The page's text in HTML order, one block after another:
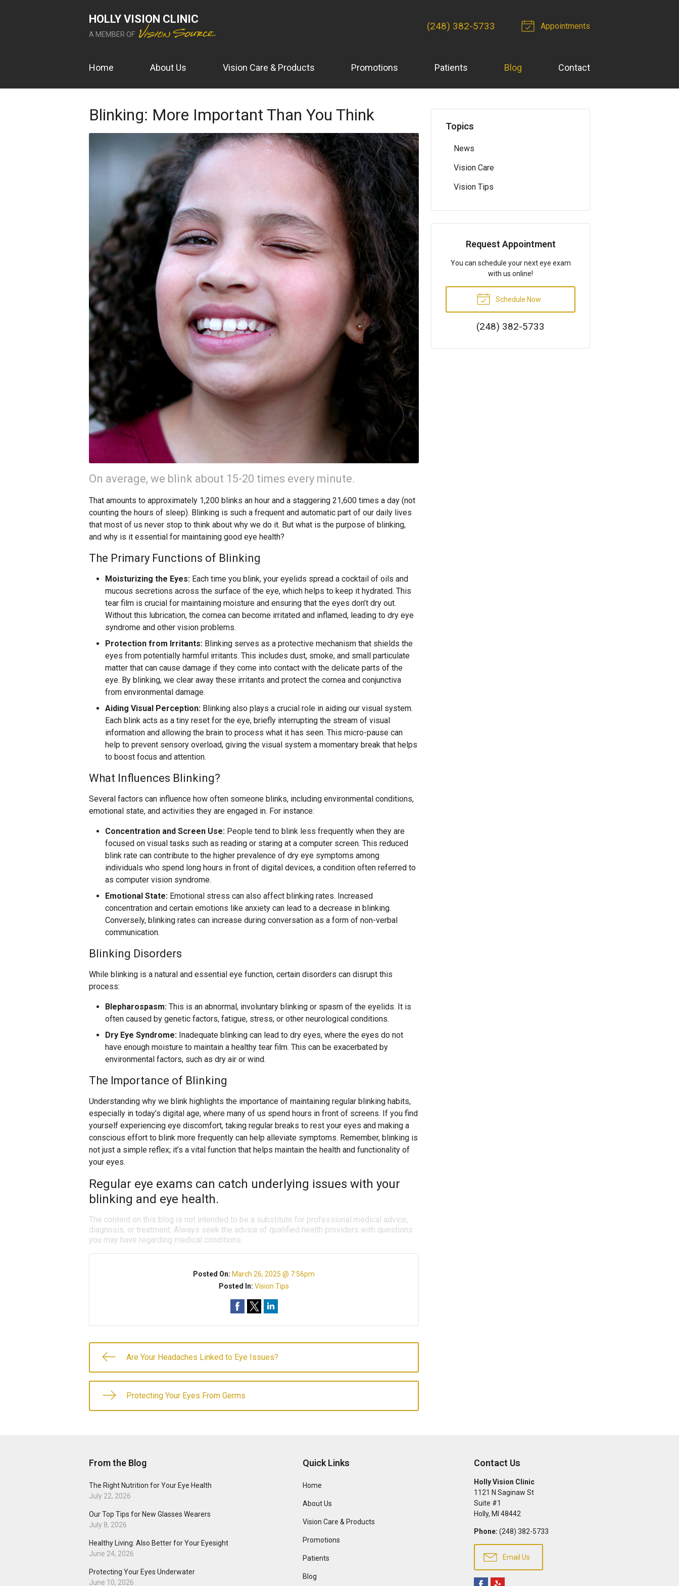
HOLLY VISION CLINIC
A MEMBER OF
(248) 382-5733 Appointments
Home About Us Vision Care & Products Promotions Patients Blog Contact
Blinking: More Important Than You Think
On average, we blink about 15-20 times every minute.
That amounts to approximately 1,200 blinks an hour and a staggering 21,600 times a day (not
counting the hours of sleep). Blinking is such a frequent and automatic part of our daily lives
that most of us never stop to think about why we do it. But what is the purpose of blinking,
and why is it essential for maintaining good eye health?
The Primary Functions of Blinking
Moisturizing the Eyes: Each time you blink, your eyelids spread a cocktail of oils and
mucous secretions across the surface of the eye, which helps to keep it hydrated. This
tear film is crucial for maintaining moisture and ensuring that the eyes don’t dry out.
Without this lubrication, the cornea can become irritated and inflamed, leading to dry eye
syndrome and other vision problems.
Protection from Irritants: Blinking serves as a protective mechanism that shields the
eyes from potentially harmful irritants. This includes dust, smoke, and small particulate
matter that can cause damage if they come into contact with the delicate parts of the
eye. By blinking, we clear away these irritants and protect the cornea and conjunctiva
from environmental damage.
Aiding Visual Perception: Blinking also plays a crucial role in aiding our visual system.
Each blink acts as a tiny reset for the eye, briefly interrupting the stream of visual
information and allowing the brain to process what it has seen. This micro-pause can
help to prevent sensory overload, giving the visual system a momentary break that helps
to boost focus and attention.
What Influences Blinking?
Several factors can influence how often someone blinks, including environmental conditions,
emotional state, and activities they are engaged in. For instance:
Concentration and Screen Use: People tend to blink less frequently when they are
focused on visual tasks such as reading or staring at a computer screen. This reduced
blink rate can contribute to the higher prevalence of dry eye symptoms among
individuals who spend long hours in front of digital devices, a condition often referred to
as computer vision syndrome.
Emotional State: Emotional stress can also affect blinking rates. Increased
concentration and certain emotions like anxiety can lead to a decrease in blinking.
Conversely, blinking rates can increase during conversation as a form of non-verbal
communication.
Blinking Disorders
While blinking is a natural and essential eye function, certain disorders can disrupt this
process:
Blepharospasm: This is an abnormal, involuntary blinking or spasm of the eyelids. It is
often caused by genetic factors, fatigue, stress, or other neurological conditions.
Dry Eye Syndrome: Inadequate blinking can lead to dry eyes, where the eyes do not
have enough moisture to maintain a healthy tear film. This can be exacerbated by
environmental factors, such as dry air or wind.
The Importance of Blinking
Understanding why we blink highlights the importance of maintaining regular blinking habits,
especially in today’s digital age, where many of us spend hours in front of screens. If you find
yourself experiencing eye discomfort, taking regular breaks to rest your eyes and making a
conscious effort to blink more frequently can help alleviate symptoms. Remember, blinking is
not just a simple reflex; it’s a vital function that helps maintain the health and functionality of
your eyes.
Regular eye exams can catch underlying issues with your
blinking and eye health.
The content on this blog is not intended to be a substitute for professional medical advice,
diagnosis, or treatment. Always seek the advice of qualified health providers with questions
you may have regarding medical conditions.
Posted On: March 26, 2025 @ 7:56pm
Posted In:Vision Tips
Are Your Headaches Linked to Eye Issues?
Protecting Your Eyes From Germs
Topics
News
Vision Care
Vision Tips
Request Appointment
You can schedule your next eye exam
with us online!
Schedule Now
(248) 382-5733
From the Blog
The Right Nutrition for Your Eye Health
July 22, 2026
Our Top Tips for New Glasses Wearers
July 8, 2026
Healthy Living: Also Better for Your Eyesight
June 24, 2026
Protecting Your Eyes Underwater
June 10, 2026
Quick Links
Home
About Us
Vision Care & Products
Promotions
Patients
Blog
Contact Us
Holly Vision Clinic
1121 N Saginaw St
Suite #1
Holly, MI 48442
Phone: (248) 382-5733
Email Us